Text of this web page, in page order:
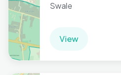
Swale
View